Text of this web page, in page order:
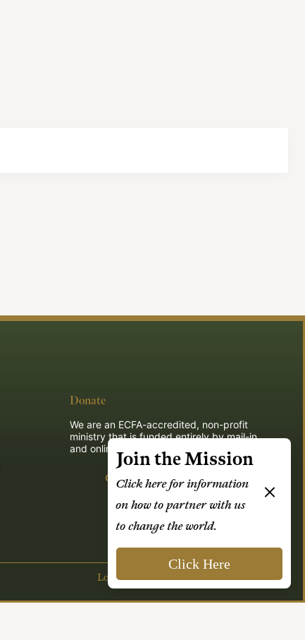
Donate
We are an ECFA-accredited, non-profit
ministry that is funded entirely by mail-in
and online donations.
Give
Login| Powered byReformation Sites
Join the Mission
Click here for information
on how to partner with us
to change the world.
Click Here